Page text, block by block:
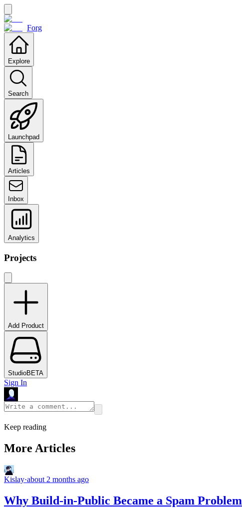
Forg
Explore
Search
Launchpad
Articles
Inbox
Analytics
Projects
Add Product
StudioBETA
Sign In
Keep reading
More Articles
Kislay·about 2 months ago
Why Build-in-Public Became a Spam Problem